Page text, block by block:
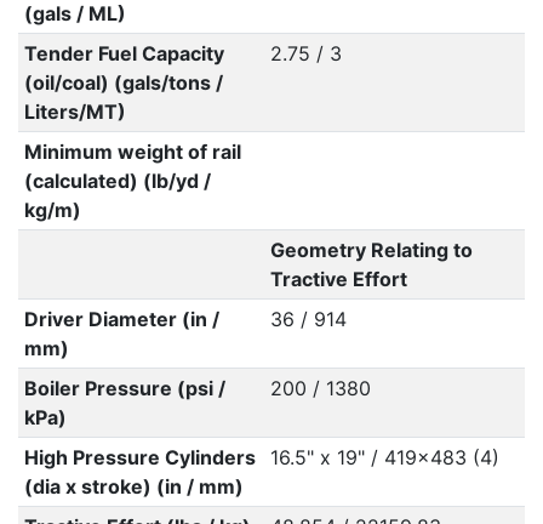
(gals / ML)
Tender Fuel Capacity
(oil/coal) (gals/tons /
Liters/MT)
2.75 / 3
Minimum weight of rail
(calculated) (lb/yd /
kg/m)
Geometry Relating to
Tractive Effort
Driver Diameter (in /
mm)
36 / 914
Boiler Pressure (psi /
kPa)
200 / 1380
High Pressure Cylinders
(dia x stroke) (in / mm)
16.5" x 19" / 419x483 (4)